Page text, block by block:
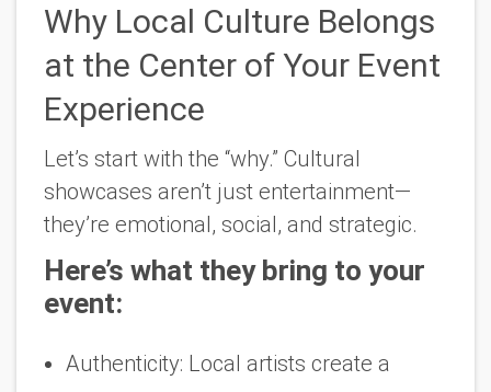
Why Local Culture Belongs
at the Center of Your Event
Experience
Let’s start with the “why.” Cultural
showcases aren’t just entertainment—
they’re emotional, social, and strategic.
Here’s what they bring to your
event:
Authenticity: Local artists create a